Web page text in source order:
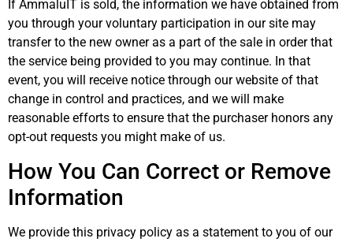
If AmmaluIT is sold, the information we have obtained from
you through your voluntary participation in our site may
transfer to the new owner as a part of the sale in order that
the service being provided to you may continue. In that
event, you will receive notice through our website of that
change in control and practices, and we will make
reasonable efforts to ensure that the purchaser honors any
opt-out requests you might make of us.
How You Can Correct or Remove
Information
We provide this privacy policy as a statement to you of our